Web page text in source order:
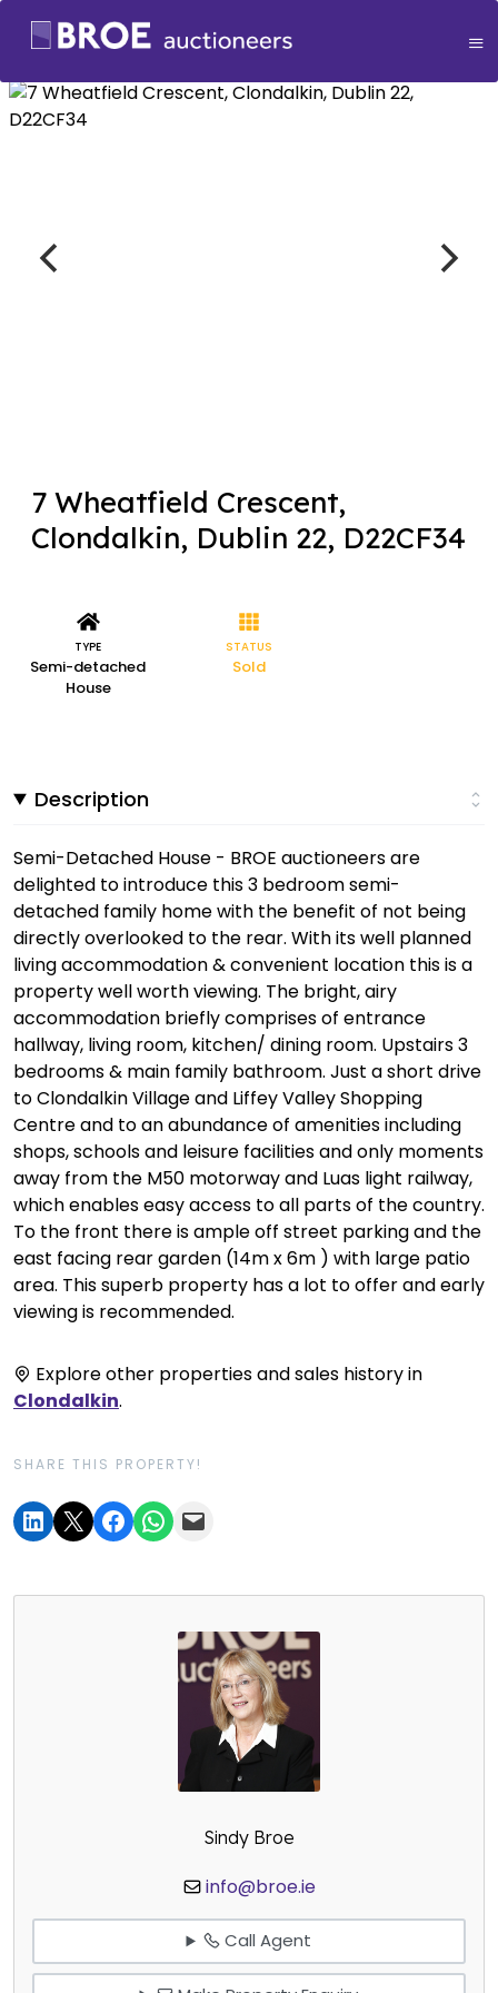
7 Wheatfield Crescent,
Clondalkin, Dublin 22, D22CF34
TYPE
Semi-detached
House
STATUS
Sold
Description
Semi-Detached House - BROE auctioneers are
delighted to introduce this 3 bedroom semi-
detached family home with the benefit of not being
directly overlooked to the rear. With its well planned
living accommodation & convenient location this is a
property well worth viewing. The bright, airy
accommodation briefly comprises of entrance
hallway, living room, kitchen/ dining room. Upstairs 3
bedrooms & main family bathroom. Just a short drive
to Clondalkin Village and Liffey Valley Shopping
Centre and to an abundance of amenities including
shops, schools and leisure facilities and only moments
away from the M50 motorway and Luas light railway,
which enables easy access to all parts of the country.
To the front there is ample off street parking and the
east facing rear garden (14m x 6m ) with large patio
area. This superb property has a lot to offer and early
viewing is recommended.
Explore other properties and sales history in
Clondalkin.
SHARE THIS PROPERTY!
Sindy Broe
info@broe.ie
Call Agent